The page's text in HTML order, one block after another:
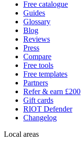
Free catalogue
Guides
Glossary
Blog
Reviews
Press
Compare
Free tools
Free templates
Partners
Refer & earn £200
Gift cards
RIOT Defender
Changelog
Local areas